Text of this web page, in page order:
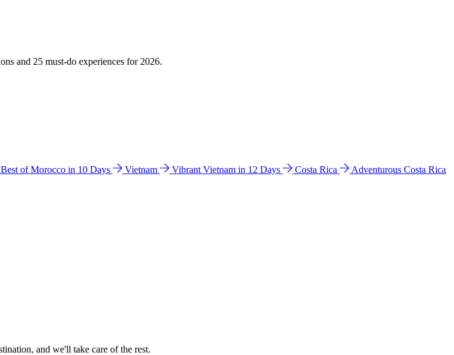
and 25 must-do experiences for 2026.
Best of Morocco in 10 Days Vietnam Vibrant Vietnam in 12 Days Costa Rica
Adventurous Costa Rica
and we'll take care of the rest.